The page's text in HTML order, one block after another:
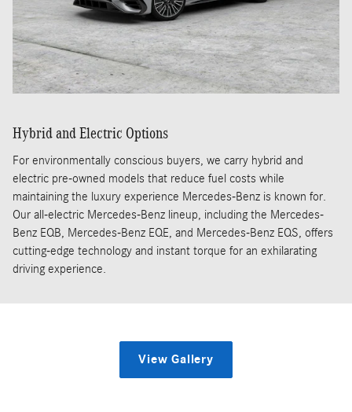
Hybrid and Electric Options
For environmentally conscious buyers, we carry hybrid and
electric pre-owned models that reduce fuel costs while
maintaining the luxury experience Mercedes-Benz is known for.
Our all-electric Mercedes-Benz lineup, including the Mercedes-
Benz EQB, Mercedes-Benz EQE, and Mercedes-Benz EQS, offers
cutting-edge technology and instant torque for an exhilarating
driving experience.
View Gallery